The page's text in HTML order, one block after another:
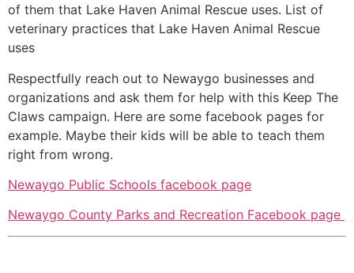
of them that Lake Haven Animal Rescue uses. List of
veterinary practices that Lake Haven Animal Rescue
uses
Respectfully reach out to Newaygo businesses and
organizations and ask them for help with this Keep The
Claws campaign. Here are some facebook pages for
example. Maybe their kids will be able to teach them
right from wrong.
Newaygo Public Schools facebook page
Newaygo County Parks and Recreation Facebook page